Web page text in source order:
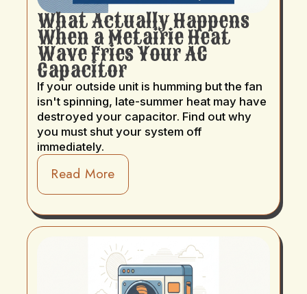
What Actually Happens
When a Metairie Heat
Wave Fries Your AC
Capacitor
If your outside unit is humming but the fan
isn't spinning, late-summer heat may have
destroyed your capacitor. Find out why
you must shut your system off
immediately.
Read More